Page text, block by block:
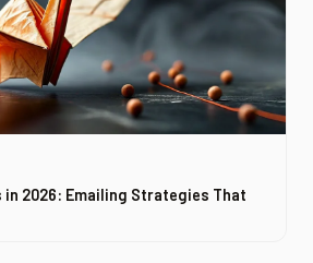
2026: Emailing Strategies That